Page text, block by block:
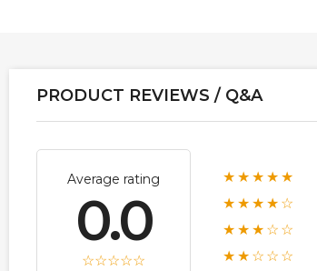
PRODUCT REVIEWS / Q&A
Average rating
0.0
★★★★★
★★★★☆
★★★☆☆
★★☆☆☆